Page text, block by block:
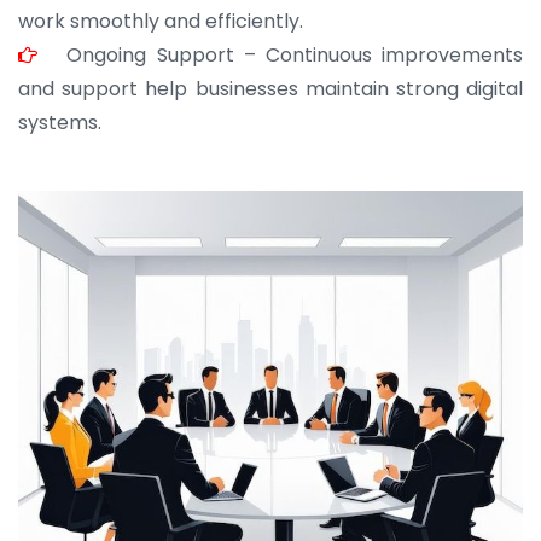
work smoothly and efficiently.
Ongoing Support – Continuous improvements
and support help businesses maintain strong digital
systems.
JOHN ABRAHAM
Morris, CEO
“ As a civil contractor, I rely on BuildHomeMart.com
for bulk orders. Their wide product range, fair